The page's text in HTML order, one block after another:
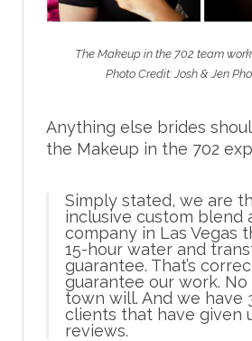
The Makeup in the 702 team
Photo Credit: Josh & Jen
Anything else brides
the Makeup in the 702
Simply stated, we are
inclusive custom blend
company in Las Vegas
15-hour water and
guarantee. That’s
guarantee our work.
town will. And we have
clients that have given
reviews.